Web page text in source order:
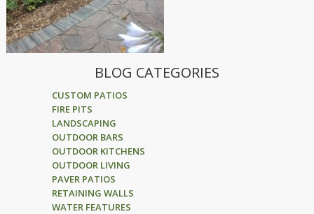
BLOG CATEGORIES
CUSTOM PATIOS
FIRE PITS
LANDSCAPING
OUTDOOR BARS
OUTDOOR KITCHENS
OUTDOOR LIVING
PAVER PATIOS
RETAINING WALLS
WATER FEATURES